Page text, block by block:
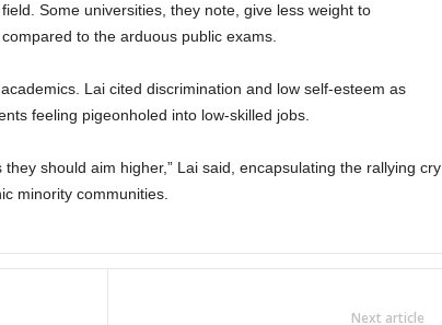
Some universities, they note, give less weight to
to the arduous public exams.
Lai cited discrimination and low self-esteem as
feeling pigeonholed into low-skilled jobs.
should aim higher,” Lai said, encapsulating the rallying cry
minority communities.
Next article